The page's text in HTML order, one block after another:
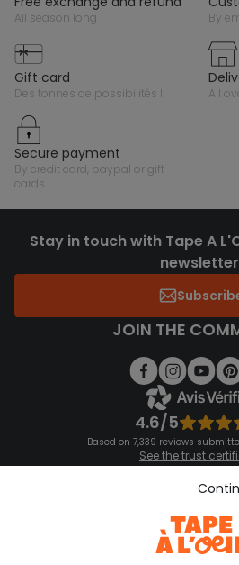
all season long by
gift card
des tonnes de possibilités ! all
secure payment
by credit card, paypal or gift
cards
Stay in touch with Tape A
JOIN THE
4.6/5
Based on 7,339 reviews
See the trust
See the terms and
Download our
Discover our